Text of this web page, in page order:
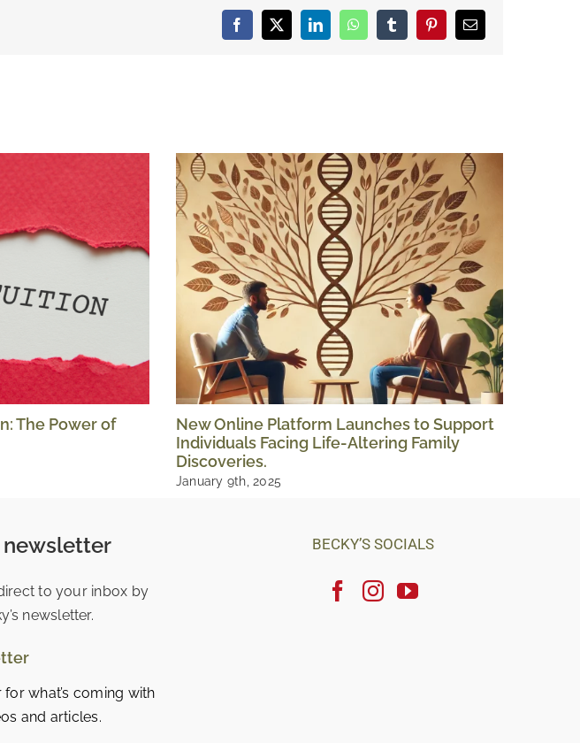
Facebook
X LinkedInWhatsAppTumblrPinterestEmail
The Power of
New Online Platform Launches to Support
Individuals Facing Life-Altering Family
Discoveries.
January 9th, 2025
newsletter
to your inbox by
newsletter.
what’s coming with
and articles.
BECKY’S SOCIALS